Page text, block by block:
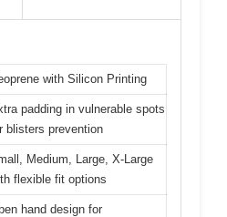
with Silicon Printing
padding in vulnerable spots
blisters prevention
Medium, Large, X-Large
flexible fit options
hand design for